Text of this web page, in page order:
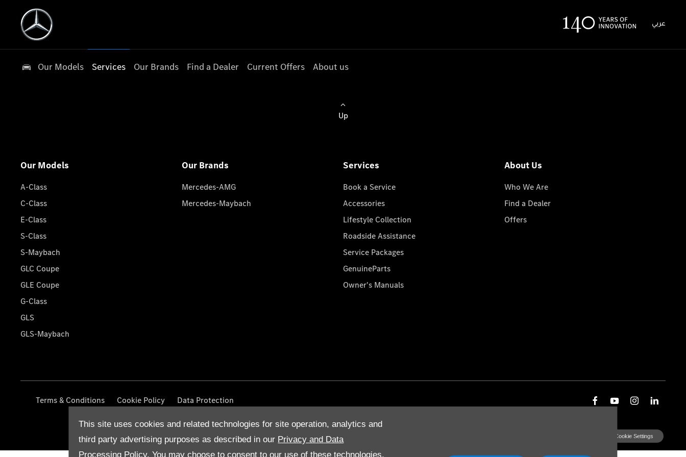
This site uses cookies and related technologies for site operation, analytics and
third party advertising purposes as described in our Privacy and Data
Processing Policy. You may choose to consent to our use of these technologies,
عربي
Our Models Services Our Brands Find a Dealer Current Offers About us
Up
Our Models
A-Class
C-Class
E-Class
S-Class
S-Maybach
GLC Coupe
GLE Coupe
G-Class
GLS
GLS-Maybach
Our Brands
Mercedes-AMG
Mercedes-Maybach
Services
Book a Service
Accessories
Lifestyle Collection
Roadside Assistance
Service Packages
GenuineParts
Owner's Manuals
About Us
Who We Are
Find a Dealer
Offers
Terms & Conditions Cookie Policy Data Protection